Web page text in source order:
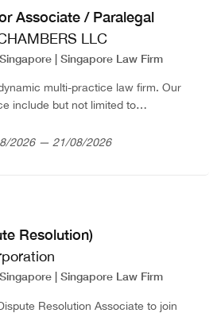
Associate / Paralegal
LLC
| Singapore Law Firm
multi-practice law firm. Our
include but not limited to
insurance and matrimonial &
2026 — 21/08/2026
Resolution)
| Singapore Law Firm
Resolution Associate to join